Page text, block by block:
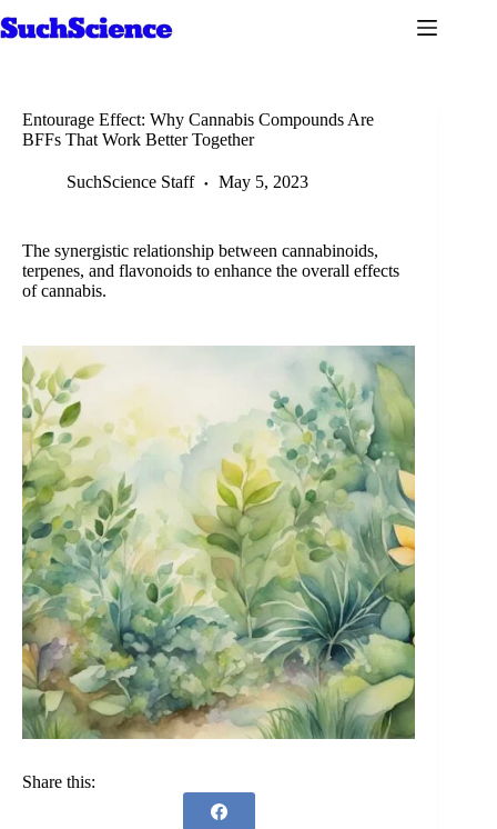
to
Entourage Effect: Why Cannabis Compounds Are
BFFs That Work Better Together
SuchScience Staff May 5, 2023
The synergistic relationship between cannabinoids,
terpenes, and flavonoids to enhance the overall effects
of cannabis.
Share this: